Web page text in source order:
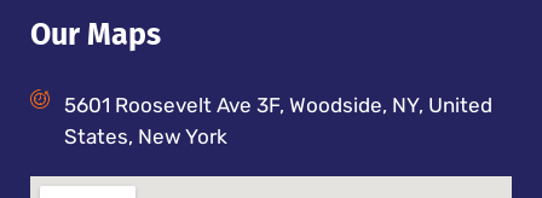
Our Maps
5601 Roosevelt Ave 3F, Woodside, NY, United
States, New York